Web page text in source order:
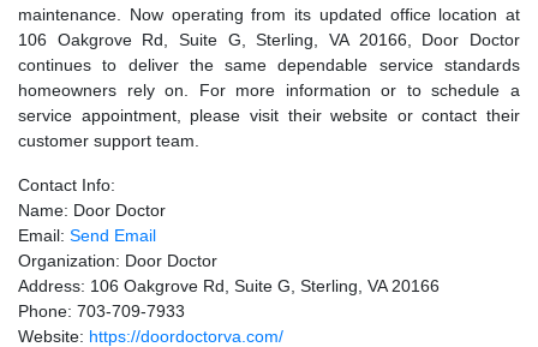
maintenance. Now operating from its updated office location at
106 Oakgrove Rd, Suite G, Sterling, VA 20166, Door Doctor
continues to deliver the same dependable service standards
homeowners rely on. For more information or to schedule a
service appointment, please visit their website or contact their
customer support team.
Contact Info:
Name: Door Doctor
Email: Send Email
Organization: Door Doctor
Address: 106 Oakgrove Rd, Suite G, Sterling, VA 20166
Phone: 703-709-7933
Website: https://doordoctorva.com/